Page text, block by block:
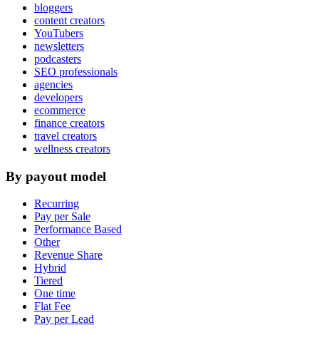
bloggers
content creators
YouTubers
newsletters
podcasters
SEO professionals
agencies
developers
ecommerce
finance creators
travel creators
wellness creators
By payout model
Recurring
Pay per Sale
Performance Based
Other
Revenue Share
Hybrid
Tiered
One time
Flat Fee
Pay per Lead